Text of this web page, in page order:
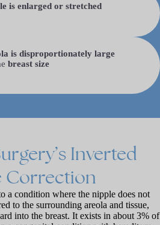
is enlarged or stretched
is disproportionately large
breast size
Inverted
Correction
a condition where the nipple does not
to the surrounding areola and tissue,
into the breast. It exists in about 3% of